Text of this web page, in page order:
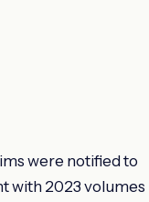
were notified to
with 2023 volumes